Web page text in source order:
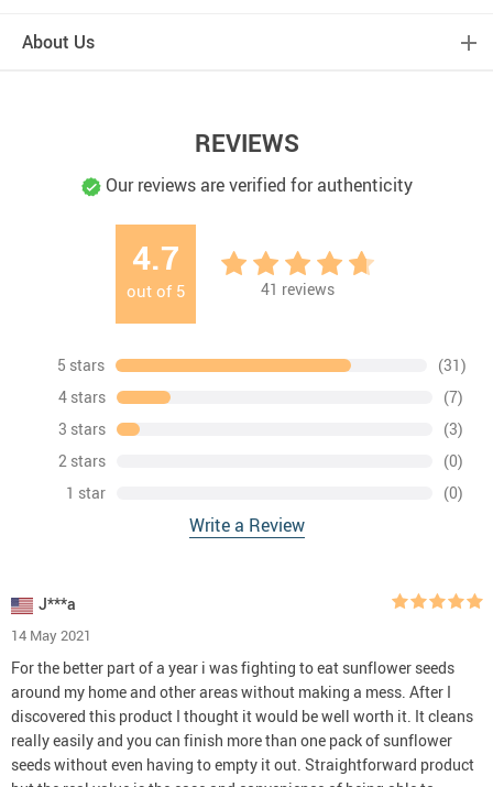
About Us
REVIEWS
Our reviews are verified for authenticity
4.7
out of 5 41 reviews
5 stars
(31)
4 stars
(7)
3 stars
(3)
2 stars
(0)
1 star
(0)
Write a Review
J***a
14 May 2021
For the better part of a year i was fighting to eat sunflower seeds
around my home and other areas without making a mess. After I
discovered this product I thought it would be well worth it. It cleans
really easily and you can finish more than one pack of sunflower
seeds without even having to empty it out. Straightforward product